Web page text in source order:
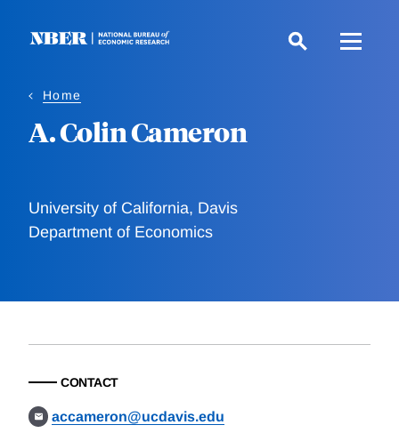
Home
A. Colin Cameron
University of California, Davis
Department of Economics
CONTACT
accameron@ucdavis.edu